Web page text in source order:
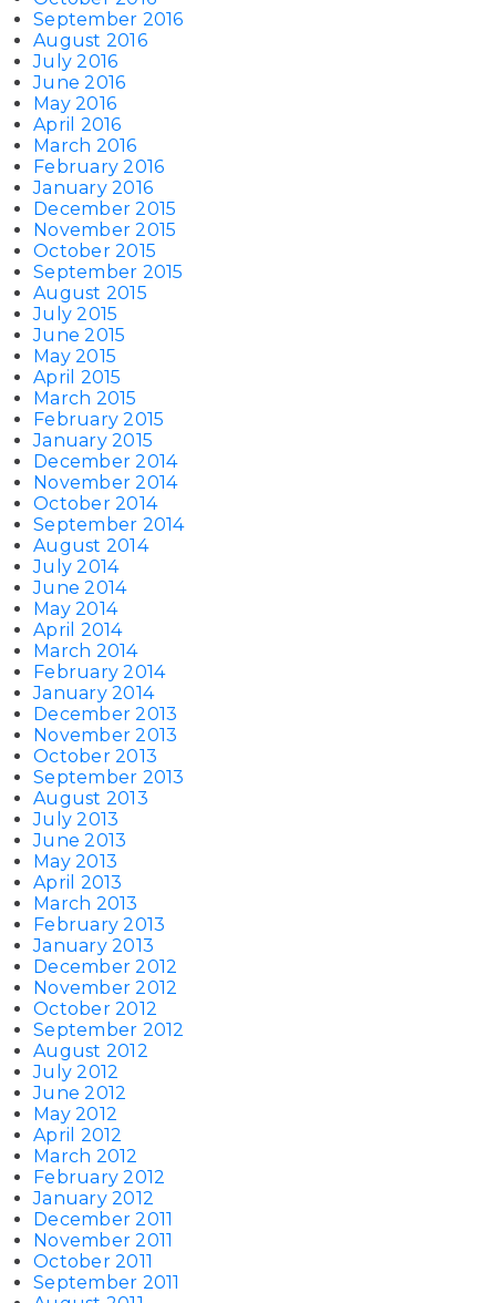
September 2016
August 2016
July 2016
June 2016
May 2016
April 2016
March 2016
February 2016
January 2016
December 2015
November 2015
October 2015
September 2015
August 2015
July 2015
June 2015
May 2015
April 2015
March 2015
February 2015
January 2015
December 2014
November 2014
October 2014
September 2014
August 2014
July 2014
June 2014
May 2014
April 2014
March 2014
February 2014
January 2014
December 2013
November 2013
October 2013
September 2013
August 2013
July 2013
June 2013
May 2013
April 2013
March 2013
February 2013
January 2013
December 2012
November 2012
October 2012
September 2012
August 2012
July 2012
June 2012
May 2012
April 2012
March 2012
February 2012
January 2012
December 2011
November 2011
October 2011
September 2011